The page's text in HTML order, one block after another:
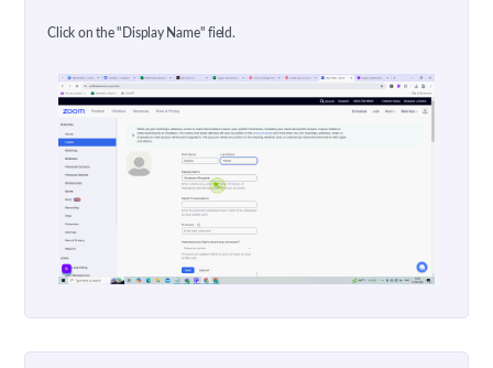
Click on the "Display Name" field.